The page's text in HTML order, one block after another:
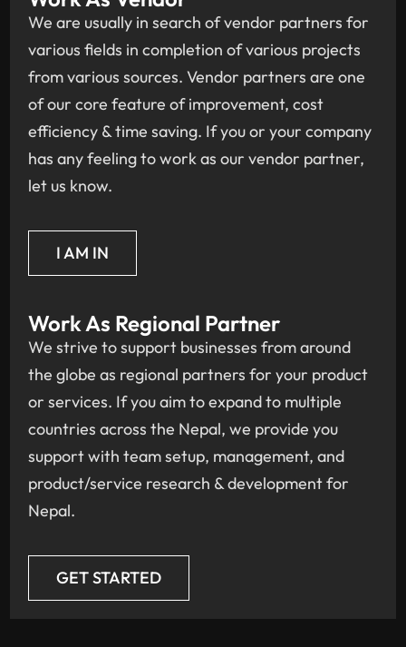
We are usually in search of vendor partners for
various fields in completion of various projects
from various sources. Vendor partners are one
of our core feature of improvement, cost
efficiency & time saving. If you or your company
has any feeling to work as our vendor partner,
let us know.
I AM IN
Work As Regional Partner
We strive to support businesses from around
the globe as regional partners for your product
or services. If you aim to expand to multiple
countries across the Nepal, we provide you
support with team setup, management, and
product/service research & development for
Nepal.
GET STARTED